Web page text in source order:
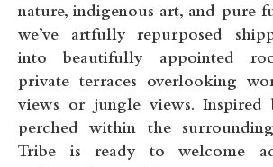
nature, indigenous art, and pure
we’ve artfully repurposed
into beautifully appointed
private terraces overlooking
views or jungle views. Inspired
perched within the
Tribe is ready to welcome